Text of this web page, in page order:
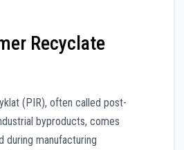
Recyclate
(PIR), often called post-
byproducts, comes
manufacturing